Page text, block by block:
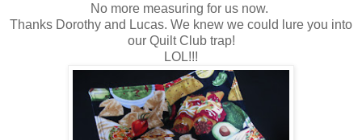
No more measuring for us now.
Thanks Dorothy and Lucas. We knew we could lure you into
our Quilt Club trap!
LOL!!!